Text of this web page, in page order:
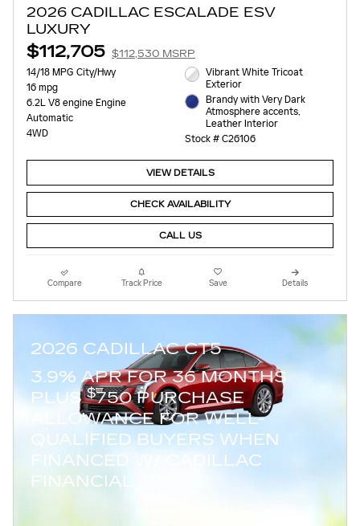
2026 CADILLAC ESCALADE ESV
LUXURY
$112,705 $112,530 MSRP
14/18 MPG City/Hwy
16 mpg
6.2L V8 engine Engine
Automatic
4WD
Vibrant White Tricoat
Exterior
Brandy with Very Dark
Atmosphere accents,
Leather Interior
Stock # C26106
VIEW DETAILS
CHECK AVAILABILITY
CALL US
Compare Track Price Save Details
2026 CADILLAC CT5
3.9% APR FOR 36 MONTHS
PLUS$750 PURCHASE
ALLOWANCE FOR WELL-
QUALIFIED BUYERS WHEN
FINANCED W/ CADILLAC
FINANCIAL